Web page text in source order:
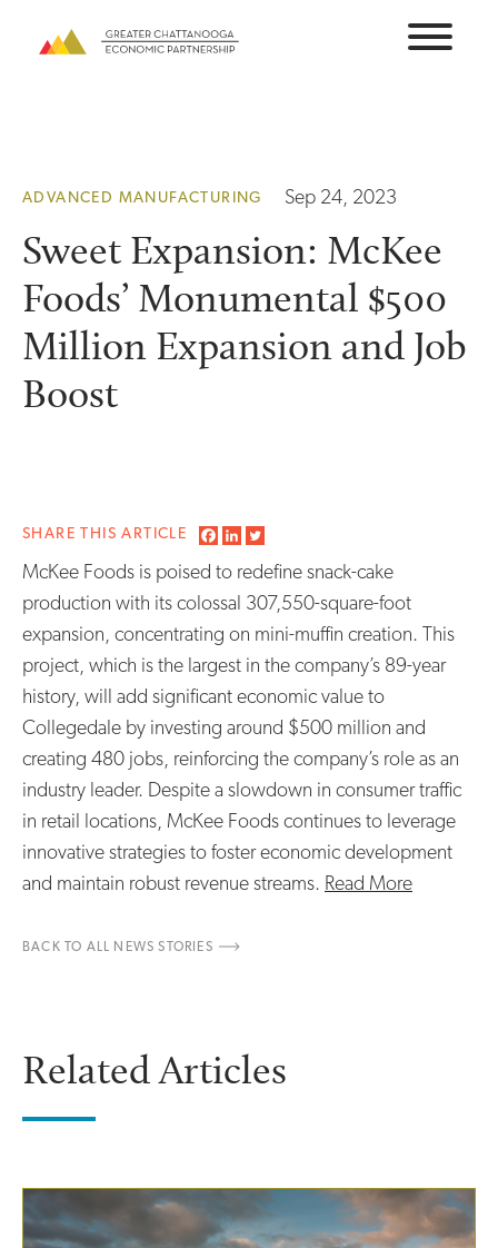
ADVANCED MANUFACTURING Sep 24, 2023
Sweet Expansion: McKee
Foods’ Monumental $500
Million Expansion and Job
Boost
SHARE THIS ARTICLE
McKee Foods is poised to redefine snack-cake
production with its colossal 307,550-square-foot
expansion, concentrating on mini-muffin creation. This
project, which is the largest in the company’s 89-year
history, will add significant economic value to
Collegedale by investing around $500 million and
creating 480 jobs, reinforcing the company’s role as an
industry leader. Despite a slowdown in consumer traffic
in retail locations, McKee Foods continues to leverage
innovative strategies to foster economic development
and maintain robust revenue streams. Read More
BACK TO ALL NEWS STORIES
Related Articles